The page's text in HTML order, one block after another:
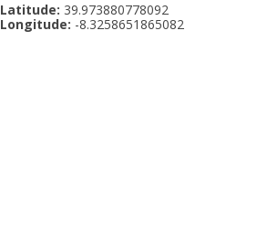
Latitude: 39.973880778092
Longitude: -8.3258651865082